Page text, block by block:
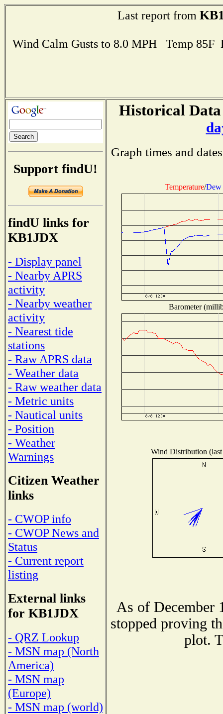
Last report from
Wind Calm Gusts to 8.0 MPH Temp
Support findU!
findU links for
KB1JDX
- Display panel
- Nearby APRS
activity
- Nearby weather
activity
- Nearest tide
stations
- Raw APRS data
- Weather data
- Raw weather data
- Metric units
- Nautical units
- Position
- Weather
Warnings
Citizen Weather
links
- CWOP info
- CWOP News and
Status
- Current report
listing
External links
for KB1JDX
- QRZ Lookup
- MSN map (North
America)
- MSN map
(Europe)
- MSN map (world)
Historical
Graph times and
Temperature/Dew
Barometer
Wind Distribution
As of December
stopped proving
plot.